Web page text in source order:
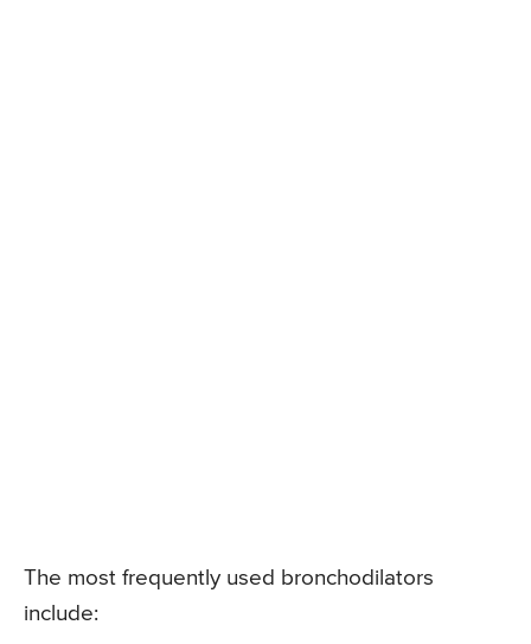
The most frequently used bronchodilators
include: